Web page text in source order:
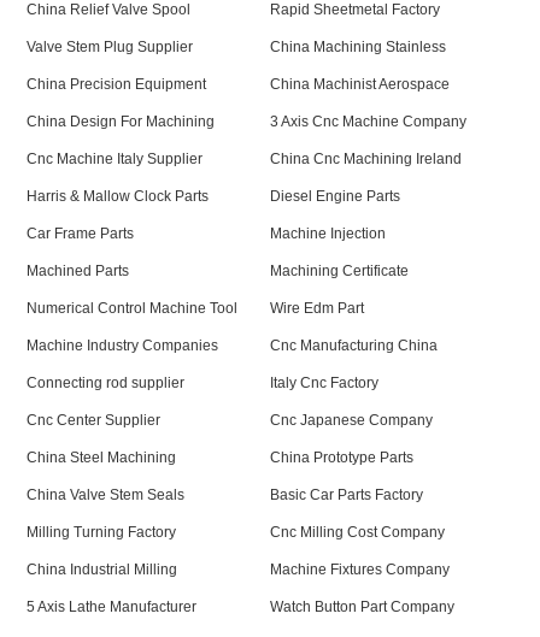
China Relief Valve Spool Rapid Sheetmetal Factory
Valve Stem Plug Supplier China Machining Stainless
China Precision Equipment China Machinist Aerospace
China Design For Machining 3 Axis Cnc Machine Company
Cnc Machine Italy Supplier China Cnc Machining Ireland
Harris & Mallow Clock Parts Diesel Engine Parts
Car Frame Parts Machine Injection
Machined Parts Machining Certificate
Numerical Control Machine Tool Wire Edm Part
Machine Industry Companies Cnc Manufacturing China
Connecting rod supplier Italy Cnc Factory
Cnc Center Supplier Cnc Japanese Company
China Steel Machining China Prototype Parts
China Valve Stem Seals Basic Car Parts Factory
Milling Turning Factory Cnc Milling Cost Company
China Industrial Milling Machine Fixtures Company
5 Axis Lathe Manufacturer Watch Button Part Company